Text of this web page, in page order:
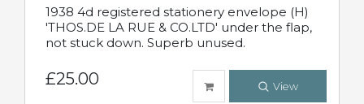
1938 4d registered stationery envelope (H)
'THOS.DE LA RUE & CO.LTD' under the flap,
not stuck down. Superb unused.
£25.00 View